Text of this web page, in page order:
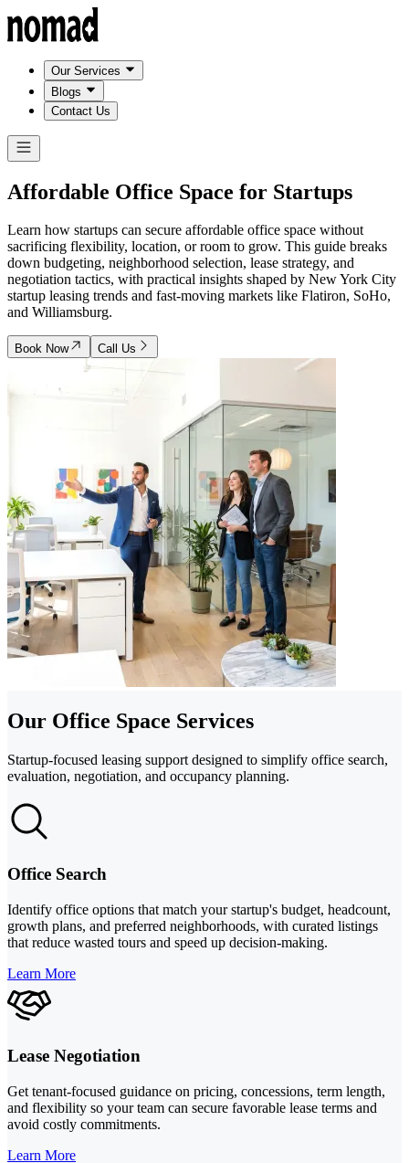
Our Services
Blogs
Contact Us
Affordable Office Space for Startups
Learn how startups can secure affordable office space without
sacrificing flexibility, location, or room to grow. This guide breaks
down budgeting, neighborhood selection, lease strategy, and
negotiation tactics, with practical insights shaped by New York City
startup leasing trends and fast-moving markets like Flatiron, SoHo,
and Williamsburg.
Book Now Call Us
Our Office Space Services
Startup-focused leasing support designed to simplify office search,
evaluation, negotiation, and occupancy planning.
Office Search
Identify office options that match your startup's budget, headcount,
growth plans, and preferred neighborhoods, with curated listings
that reduce wasted tours and speed up decision-making.
Learn More
Lease Negotiation
Get tenant-focused guidance on pricing, concessions, term length,
and flexibility so your team can secure favorable lease terms and
avoid costly commitments.
Learn More